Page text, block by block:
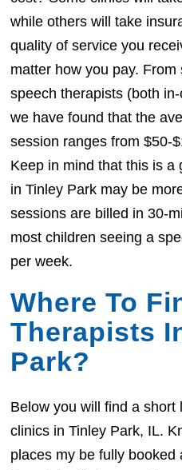
while others will take
quality of service you
matter how you pay.
speech therapists (both
we have found that the
session ranges from $50-
Keep in mind that this is a
in Tinley Park may be
sessions are billed in 30-
most children seeing a
per week.
Where To
Therapists
Park?
Below you will find a short
clinics in Tinley Park, IL.
places my be fully